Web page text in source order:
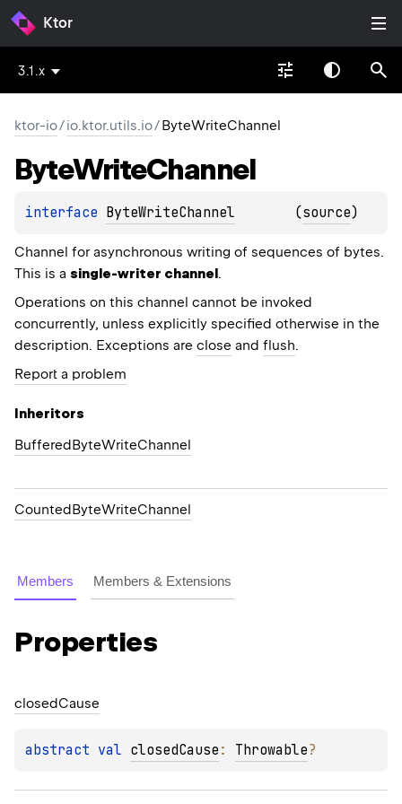
Ktor
3.1.x
ktor-io/io.ktor.utils.io/ByteWriteChannel
ByteWriteChannel
interface ByteWriteChannel (source)
Channel for asynchronous writing of sequences of bytes.
This is a single-writer channel .
Operations on this channel cannot be invoked
concurrently, unless explicitly specified otherwise in the
description. Exceptions are close and flush.
Report a problem
Inheritors
BufferedByteWriteChannel
CountedByteWriteChannel
Members Members & Extensions
Properties
closedCause
abstract val closedCause : Throwable?